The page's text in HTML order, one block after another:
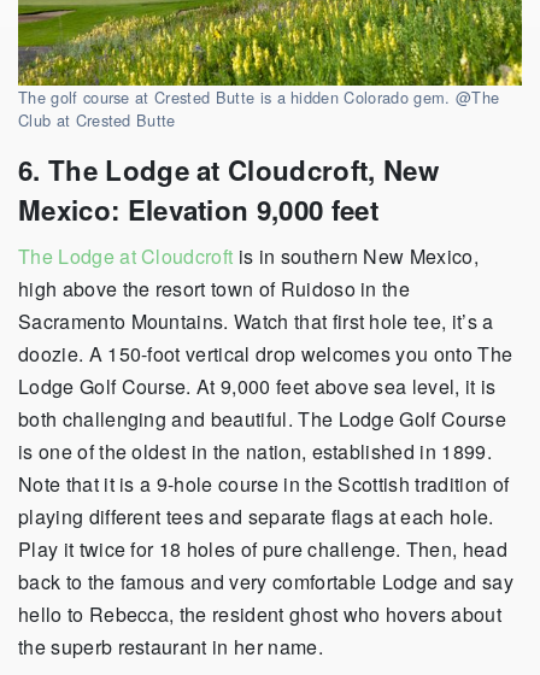
The golf course at Crested Butte is a hidden Colorado gem. @The
Club at Crested Butte
6. The Lodge at Cloudcroft, New
Mexico: Elevation 9,000 feet
The Lodge at Cloudcroft is in southern New Mexico,
high above the resort town of Ruidoso in the
Sacramento Mountains. Watch that first hole tee, it’s a
doozie. A 150-foot vertical drop welcomes you onto The
Lodge Golf Course. At 9,000 feet above sea level, it is
both challenging and beautiful. The Lodge Golf Course
is one of the oldest in the nation, established in 1899.
Note that it is a 9-hole course in the Scottish tradition of
playing different tees and separate flags at each hole.
Play it twice for 18 holes of pure challenge. Then, head
back to the famous and very comfortable Lodge and say
hello to Rebecca, the resident ghost who hovers about
the superb restaurant in her name.